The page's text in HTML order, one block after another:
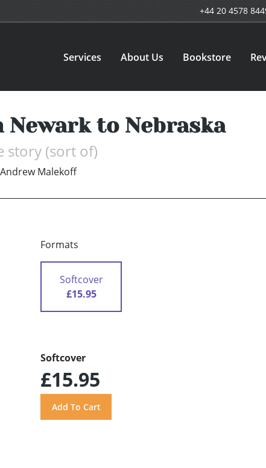
+44 20 4578
Services About Us Bookstore
Newark to Nebraska
story (sort of)
Andrew Malekoff
Formats
Softcover
£15.95
Softcover
£15.95